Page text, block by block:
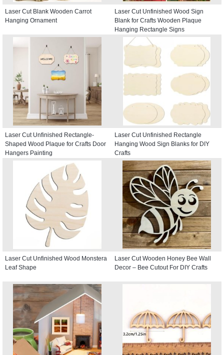
Laser Cut Blank Wooden Carrot
Hanging Ornament
Laser Cut Unfinished Wood Sign
Blank for Crafts Wooden Plaque
Hanging Rectangle Signs
Laser Cut Unfinished Rectangle-
Shaped Wood Plaque for Crafts Door
Hangers Painting
Laser Cut Unfinished Rectangle
Hanging Wood Sign Blanks for DIY
Crafts
Laser Cut Unfinished Wood Monstera
Leaf Shape
Laser Cut Wooden Honey Bee Wall
Decor – Bee Cutout For DIY Crafts